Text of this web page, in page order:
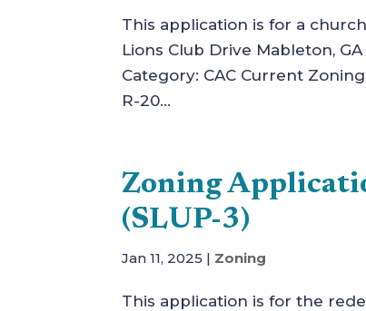
This application is for a
Lions Club Drive Mableton,
Category: CAC Current
R-20...
Zoning
(SLUP-3)
Jan 11, 2025 | Zoning
This application is for the